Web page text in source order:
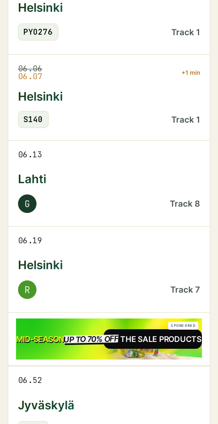
Helsinki
PYO276 Track 1
06.06
06.07 +1 min
Helsinki
S140 Track 1
06.13
Lahti
G Track 8
06.19
Helsinki
R Track 7
MID-SEASONUP TO 70% OFFSALE
SEE THE SALE PRODUCTS
SPONSORED
06.52
Jyväskylä